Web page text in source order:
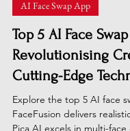
Jul 30, 2025 9 min read
AI Face Swap App
Top 5 AI Face Swap
Revolutionising
Cutting-Edge
Explore the top 5 AI face